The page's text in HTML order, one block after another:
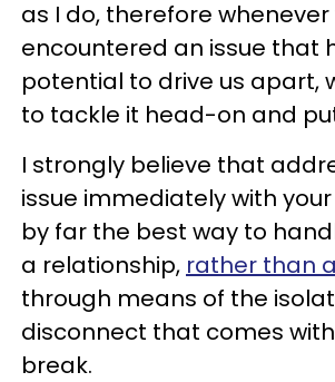
as I do, therefore whenever
encountered an issue that
potential to drive us apart,
to tackle it head-on and
I strongly believe that
issue immediately with
by far the best way to
a relationship, rather than
through means of the
disconnect that comes
break.